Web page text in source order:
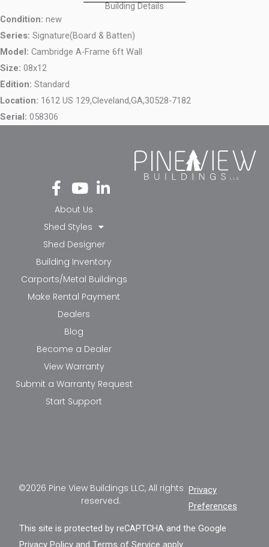
Building Details
Condition: new
Series: Signature(Board & Batten)
Model: Cambridge A-Frame 6ft Wall
Size: 08x12
Edition: Standard
Location: 1612 US 129,Cleveland,GA,30528-7182
Serial: 058306
Fa
ce
bo
ok
-f
Yo
ut
ub
e
Li
nk
in-
in
About Us
Shed Styles
Shed Designer
Building Inventory
Carports/Metal Buildings
Make Rental Payment
Dealers
Blog
Become a Dealer
View Warranty
Submit a Warranty Request
Start Support
©2026 Pine View Buildings LLC, All rights
reserved.
Privacy
Preferences
This site is protected by reCAPTCHA and the Google
Privacy Policy andTerms of Service apply.